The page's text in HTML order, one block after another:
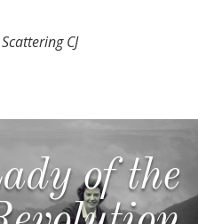
Scattering CJ
of the